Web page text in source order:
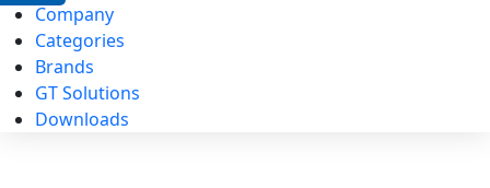
Company
Categories
Brands
GT Solutions
Downloads